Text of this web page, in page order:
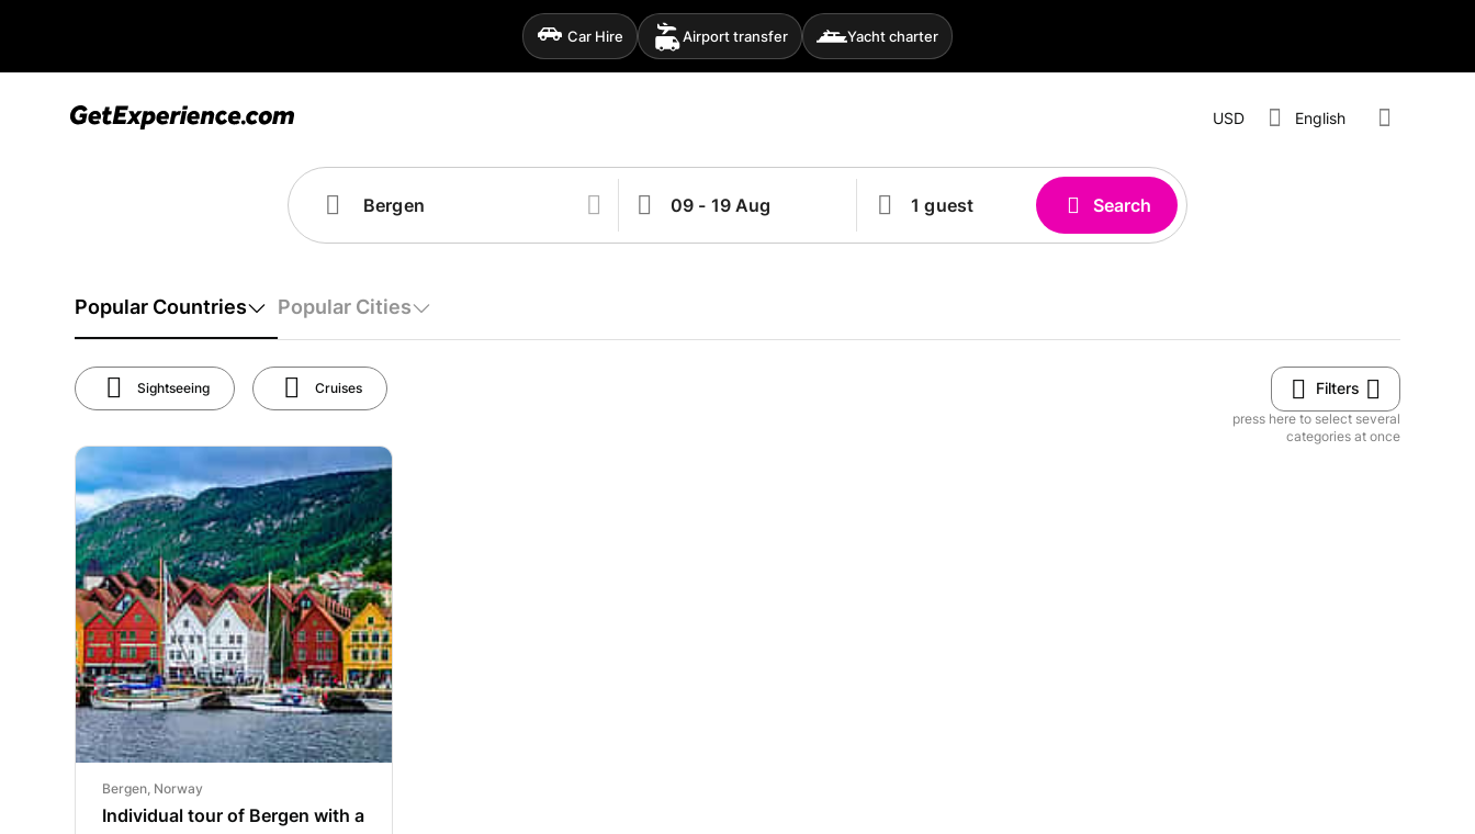
Car Hire Airport transfer Yacht charter
USD English
Search
Popular Countries Popular Cities
Sightseeing Cruises Filters
press here to select several
categories at once
Bergen, Norway
Individual tour of Bergen with a